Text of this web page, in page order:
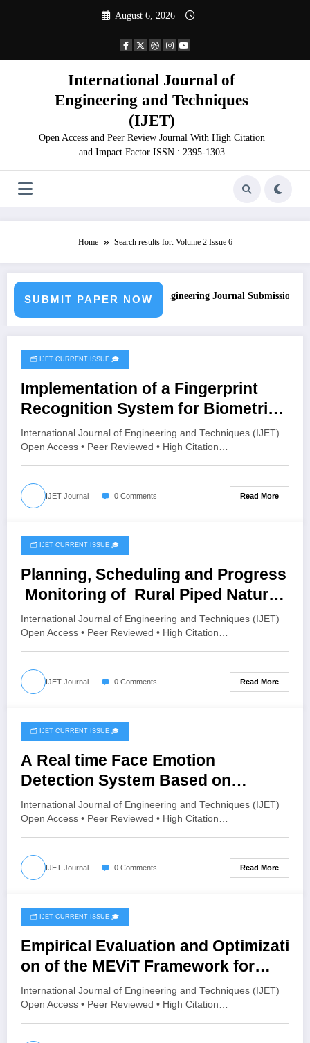
August 6, 2026
International Journal of
Engineering and Techniques
(IJET)
Open Access and Peer Review Journal With High Citation
and Impact Factor ISSN : 2395-1303
Home Search results for: Volume 2 Issue 6
SUBMIT PAPER NOW
Call for Paper – Fast Track Engineering Journal Submission
August 4, 2026
🗂️ IJET CURRENT ISSUE 🎓
Implementation of a Fingerprint
Recognition System for Biometric
Authentication Using MATLAB |
IJET Volume 12 – Issue 4 | IJET-
V12I4P16
International Journal of Engineering and Techniques (IJET)
Open Access • Peer Reviewed • High Citation…
IJET Journal 0 Comments Read More
July 19, 2026
🗂️ IJET CURRENT ISSUE 🎓
Planning, Scheduling and Progress
Monitoring of Rural Piped Natural
Gas (PNG) Distribution Network
Using Primavera P6: A Case Study
of Karle Village, Belagavi | IJET
Volume 12 – Issue 4 | IJET-V12I4P6
International Journal of Engineering and Techniques (IJET)
Open Access • Peer Reviewed • High Citation…
IJET Journal 0 Comments Read More
June 30, 2026
🗂️ IJET CURRENT ISSUE 🎓
A Real time Face Emotion
Detection System Based on
YOLO11 | IJET Volume 12 – Issue 3
| IJET-V12I3P86
International Journal of Engineering and Techniques (IJET)
Open Access • Peer Reviewed • High Citation…
IJET Journal 0 Comments Read More
June 20, 2026
🗂️ IJET CURRENT ISSUE 🎓
Empirical Evaluation and Optimizati
on of the MEViT Framework for
Generalized Deepfake Detection |
IJET Volume 12 – Issue 3 | IJET-
V12I3P76
International Journal of Engineering and Techniques (IJET)
Open Access • Peer Reviewed • High Citation…